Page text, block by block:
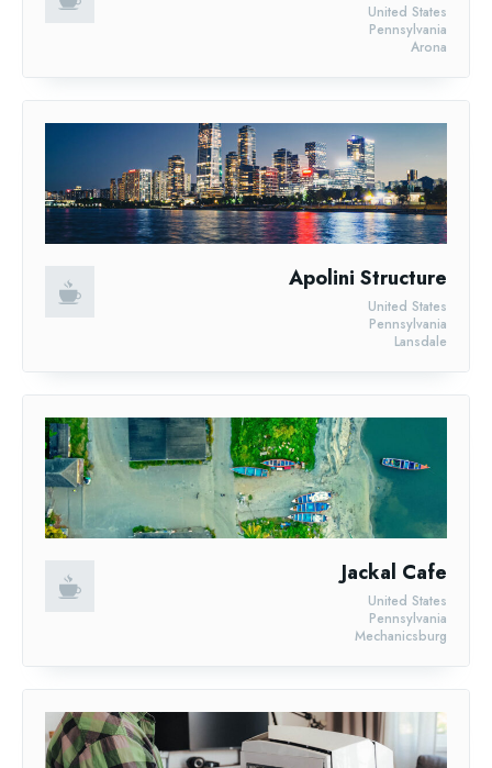
Arona
Pennsylvania
United States
Apolini Structure
Lansdale
Pennsylvania
United States
Jackal Cafe
Mechanicsburg
Pennsylvania
United States